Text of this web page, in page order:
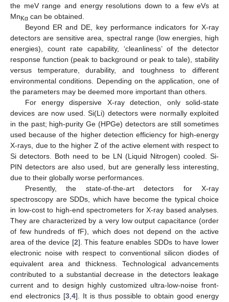
the meV range and energy resolutions down to a few eVs at
Mn Kα can be obtained.
Beyond ER and DE, key performance indicators for X-ray
detectors are sensitive area, spectral range (low energies, high
energies), count rate capability, ‘cleanliness’ of the detector
response function (peak to background or peak to tale), stability
versus temperature, durability, and toughness to different
environmental conditions. Depending on the application, one of
the parameters may be deemed more important than others.
For energy dispersive X-ray detection, only solid-state
devices are now used. Si(Li) detectors were normally exploited
in the past; high-purity Ge (HPGe) detectors are still sometimes
used because of the higher detection efficiency for high-energy
X-rays, due to the higher Z of the active element with respect to
Si detectors. Both need to be LN (Liquid Nitrogen) cooled. Si-
PIN detectors are also used, but are generally less interesting,
due to their globally worse performances.
Presently, the state-of-the-art detectors for X-ray
spectroscopy are SDDs, which have become the typical choice
in low-cost to high-end spectrometers for X-ray based analyses.
They are characterized by a very low output capacitance (order
of few hundreds of fF), which does not depend on the active
area of the device [2]. This feature enables SDDs to have lower
electronic noise with respect to conventional silicon diodes of
equivalent area and thickness. Technological advancements
contributed to a substantial decrease in the detectors leakage
current and to design highly customized ultra-low-noise front-
end electronics [3 4]. It is thus possible to obtain good energy